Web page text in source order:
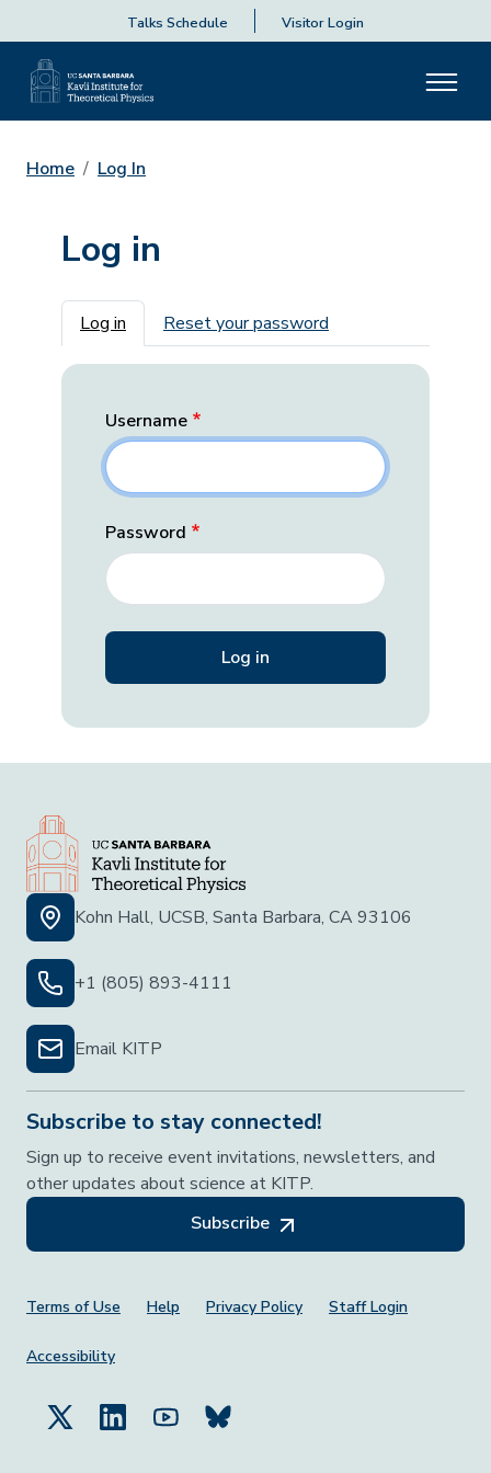
Talks Schedule Visitor Login
Home Log In
Log in
Primary tabs
Log in Reset your password
Username
Password
Kohn Hall, UCSB, Santa Barbara, CA 93106
+1 (805) 893-4111
Email KITP
Subscribe to stay connected!
Sign up to receive event invitations, newsletters, and
other updates about science at KITP.
Subscribe
Footer Menu
Terms of Use Help Privacy Policy Staff Login
Accessibility